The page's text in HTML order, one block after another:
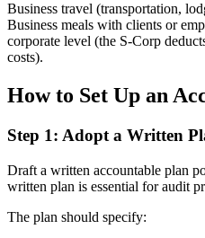
Business travel (transportation,
Business meals with clients or
corporate level (the S-Corp
costs).
How to Set Up an
Step 1: Adopt a Written
Draft a written accountable plan
written plan is essential for audit
The plan should specify: